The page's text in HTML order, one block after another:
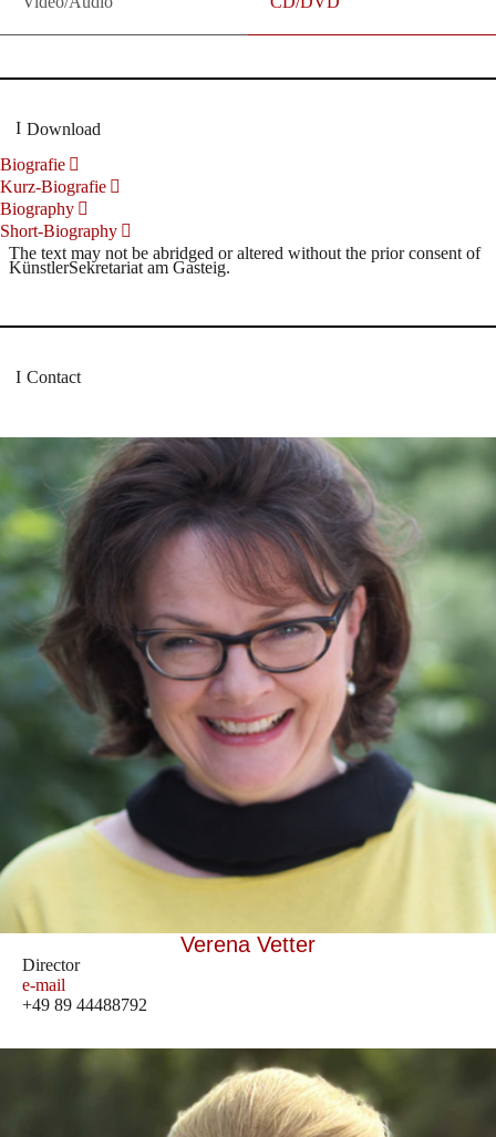
Download
Biografie
Kurz-Biografie
Biography
Short-Biography
The text may not be abridged or altered without the prior consent of
KünstlerSekretariat am Gasteig.
Contact
Verena Vetter
Director
e-mail
+49 89 44488792